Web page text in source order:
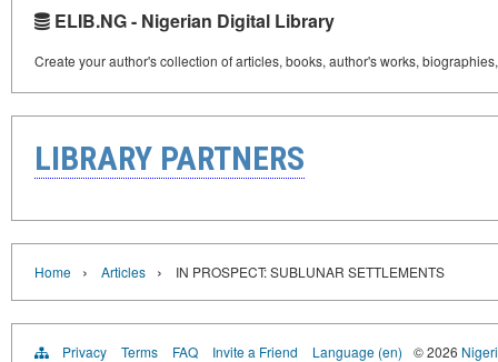
ELIB.NG - Nigerian Digital Library
Create your author's collection of articles, books, author's works,
LIBRARY PARTNERS
Home › Articles › IN PROSPECT: SUBLUNAR SETTLEMENTS
Privacy Terms FAQ Invite a Friend Language (en) © 2026